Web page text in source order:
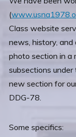
(
Class website
news, history,
photo section in a
subsections
new section for
DDG-78.
Some specifics: